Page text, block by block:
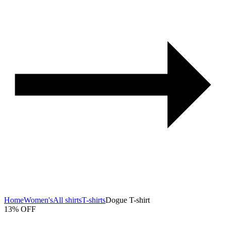
HomeWomen'sAll shirtsT-shirtsDogue T-shirt
13% OFF